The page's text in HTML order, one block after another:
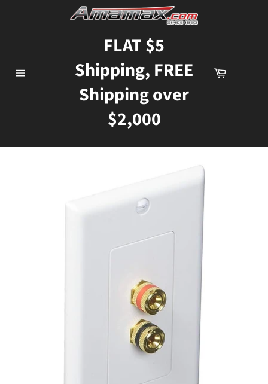
FLAT $5
Shipping, FREE
Shipping over
$2,000
Cart